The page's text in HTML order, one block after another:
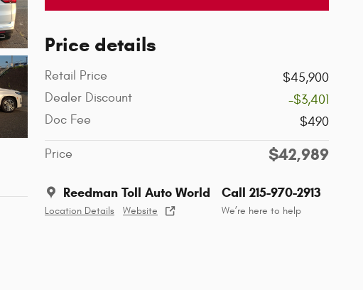
Price details
Retail Price
$45,900
Dealer Discount
-$3,401
Doc Fee
$490
Price $42,989
Reedman Toll Auto World
Location Details Website
Call 215-970-2913
We’re here to help